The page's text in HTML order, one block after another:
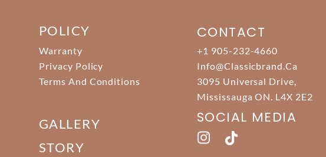
POLICY
Warranty
Privacy Policy
Terms And Conditions
GALLERY
STORY
CONTACT
+1 905-232-4660
Info@classicbrand.ca
3095 Universal Drive,
Mississauga ON. L4X 2E2
SOCIAL MEDIA